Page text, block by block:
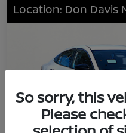
Location: Don Davis
So sorry, this
Please